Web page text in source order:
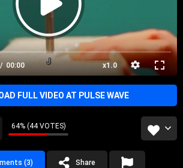
x1.0
00:00
FULL VIDEO AT PULSE WAVE
64% (44 VOTES)
(3) Share